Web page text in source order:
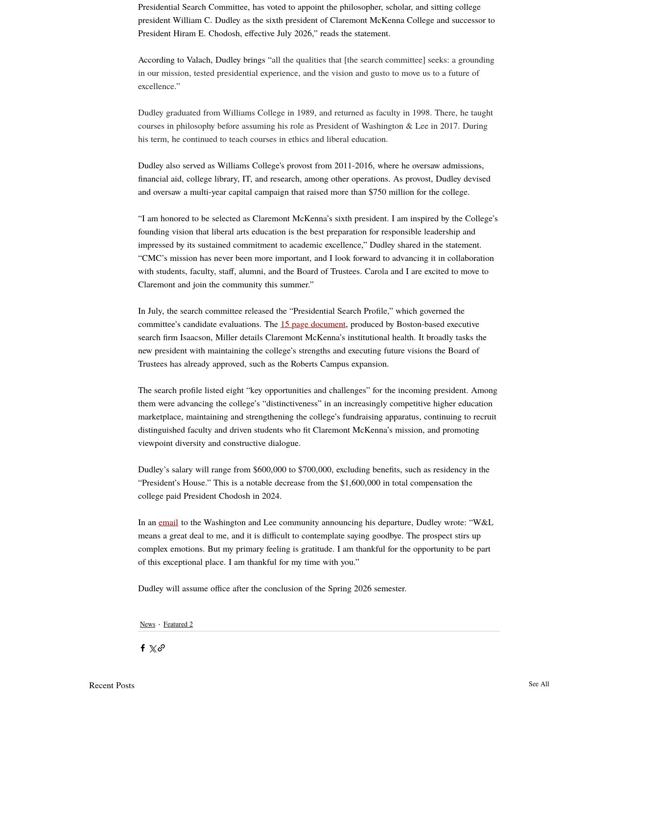
Presidential Search Committee, has voted to appoint the philosopher, scholar, and sitting college
president William C. Dudley as the sixth president of Claremont McKenna College and successor to
President Hiram E. Chodosh, effective July 2026,” reads the statement.
According to Valach, Dudley brings “all the qualities that [the search committee] seeks: a grounding
in our mission, tested presidential experience, and the vision and gusto to move us to a future of
excellence.”
Dudley graduated from Williams College in 1989, and returned as faculty in 1998. There, he taught
courses in philosophy before assuming his role as President of Washington & Lee in 2017. During
his term, he continued to teach courses in ethics and liberal education.
Dudley also served as Williams College's provost from 2011-2016, where he oversaw admissions,
financial aid, college library, IT, and research, among other operations. As provost, Dudley devised
and oversaw a multi-year capital campaign that raised more than $750 million for the college.
“I am honored to be selected as Claremont McKenna’s sixth president. I am inspired by the College’s
founding vision that liberal arts education is the best preparation for responsible leadership and
impressed by its sustained commitment to academic excellence,” Dudley shared in the statement.
“CMC’s mission has never been more important, and I look forward to advancing it in collaboration
with students, faculty, staff, alumni, and the Board of Trustees. Carola and I are excited to move to
Claremont and join the community this summer.”
In July, the search committee released the “Presidential Search Profile,” which governed the
committee’s candidate evaluations. The 15 page document, produced by Boston-based executive
search firm Isaacson, Miller details Claremont McKenna’s institutional health. It broadly tasks the
new president with maintaining the college’s strengths and executing future visions the Board of
Trustees has already approved, such as the Roberts Campus expansion.
The search profile listed eight “key opportunities and challenges” for the incoming president. Among
them were advancing the college’s “distinctiveness” in an increasingly competitive higher education
marketplace, maintaining and strengthening the college’s fundraising apparatus, continuing to recruit
distinguished faculty and driven students who fit Claremont McKenna’s mission, and promoting
viewpoint diversity and constructive dialogue.
Dudley’s salary will range from $600,000 to $700,000, excluding benefits, such as residency in the
“President’s House.” This is a notable decrease from the $1,600,000 in total compensation the
college paid President Chodosh in 2024.
In an email to the Washington and Lee community announcing his departure, Dudley wrote: “W&L
means a great deal to me, and it is difficult to contemplate saying goodbye. The prospect stirs up
complex emotions. But my primary feeling is gratitude. I am thankful for the opportunity to be part
of this exceptional place. I am thankful for my time with you.”
Dudley will assume office after the conclusion of the Spring 2026 semester.
News Featured 2
Recent Posts See All